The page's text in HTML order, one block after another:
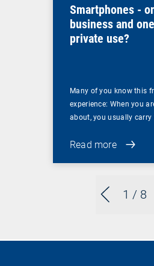
1 / 8
Smartphones -
business and
private use?
Many of you know this
experience: When you
about, you usually carry
Read more